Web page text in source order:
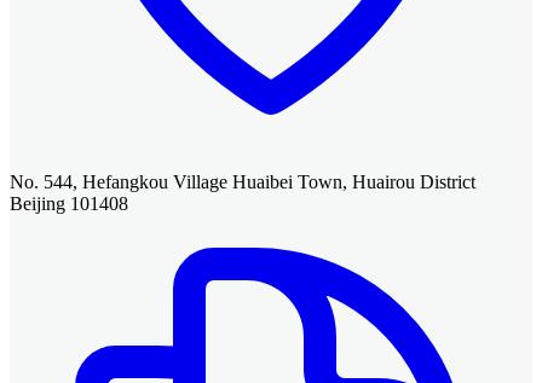
No. 544, Hefangkou Village Huaibei Town, Huairou District
Beijing 101408